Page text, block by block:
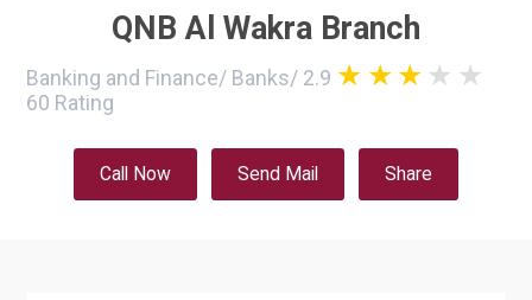
QNB Al Wakra Branch
Banking and Finance/ Banks/ 2.9
60 Rating
Call Now Send Mail Share